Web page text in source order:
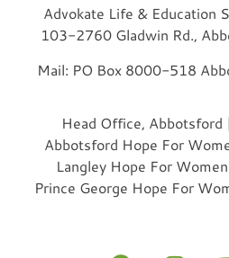
Advokate Life & Education
103-2760 Gladwin Rd.,
Mail: PO Box 8000-518
Head Office, Abbotsford |
Abbotsford Hope For
Langley Hope For
Prince George Hope For